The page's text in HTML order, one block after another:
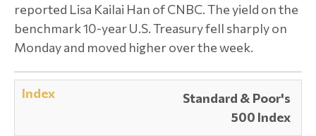
reported Lisa Kailai Han of CNBC. The yield on the
benchmark 10-year U.S. Treasury fell sharply on
Monday and moved higher over the week.
Standard & Poor's
500 Index